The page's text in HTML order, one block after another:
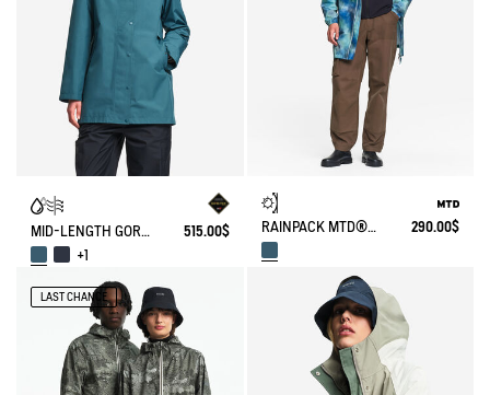
MID-LENGTH GORE-TEX® PARKA
515.00$
+1
RAINPACK MTD® & UV-C® 90 WITH PRINT 290.00$
LAST CHANCE